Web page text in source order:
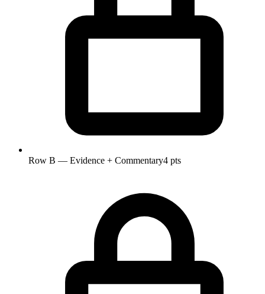
Row B — Evidence + Commentary4 pts